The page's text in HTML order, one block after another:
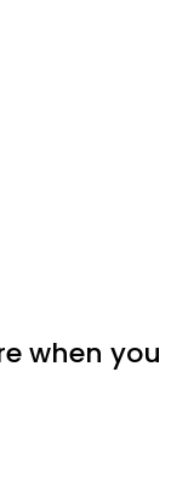
when you